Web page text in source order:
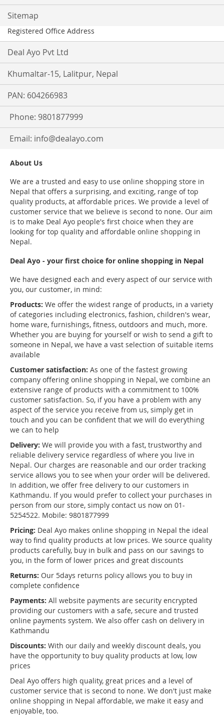
Sitemap
Registered Office Address
Deal Ayo Pvt Ltd
Khumaltar-15, Lalitpur, Nepal
PAN: 604266983
Phone: 9801877999
Email: info@dealayo.com
About Us
We are a trusted and easy to use online shopping store in
Nepal that offers a surprising, and exciting, range of top
quality products, at affordable prices. We provide a level of
customer service that we believe is second to none. Our aim
is to make Deal Ayo people's first choice when they are
looking for top quality and affordable online shopping in
Nepal.
Deal Ayo - your first choice for online shopping in Nepal
We have designed each and every aspect of our service with
you, our customer, in mind:
Products: We offer the widest range of products, in a variety
of categories including electronics, fashion, children's wear,
home ware, furnishings, fitness, outdoors and much, more.
Whether you are buying for yourself or wish to send a gift to
someone in Nepal, we have a vast selection of suitable items
available
Customer satisfaction: As one of the fastest growing
company offering online shopping in Nepal, we combine an
extensive range of products with a commitment to 100%
customer satisfaction. So, if you have a problem with any
aspect of the service you receive from us, simply get in
touch and you can be confident that we will do everything
we can to help
Delivery: We will provide you with a fast, trustworthy and
reliable delivery service regardless of where you live in
Nepal. Our charges are reasonable and our order tracking
service allows you to see when your order will be delivered.
In addition, we offer free delivery to our customers in
Kathmandu. If you would prefer to collect your purchases in
person from our store, simply contact us now on 01-
5254522. Mobile: 9801877999
Pricing: Deal Ayo makes online shopping in Nepal the ideal
way to find quality products at low prices. We source quality
products carefully, buy in bulk and pass on our savings to
you, in the form of lower prices and great discounts
Returns: Our 5days returns policy allows you to buy in
complete confidence
Payments: All website payments are security encrypted
providing our customers with a safe, secure and trusted
online payments system. We also offer cash on delivery in
Kathmandu
Discounts: With our daily and weekly discount deals, you
have the opportunity to buy quality products at low, low
prices
Deal Ayo offers high quality, great prices and a level of
customer service that is second to none. We don't just make
online shopping in Nepal affordable, we make it easy and
enjoyable, too.